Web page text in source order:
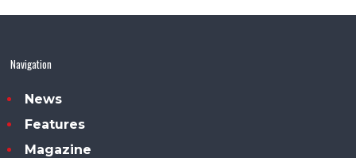
Navigation
News
Features
Magazine